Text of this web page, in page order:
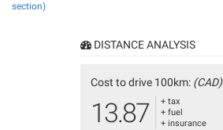
section)
DISTANCE ANALYSIS
Cost to drive 100km: (CAD)
13.87
+ tax
+ fuel
+ insurance